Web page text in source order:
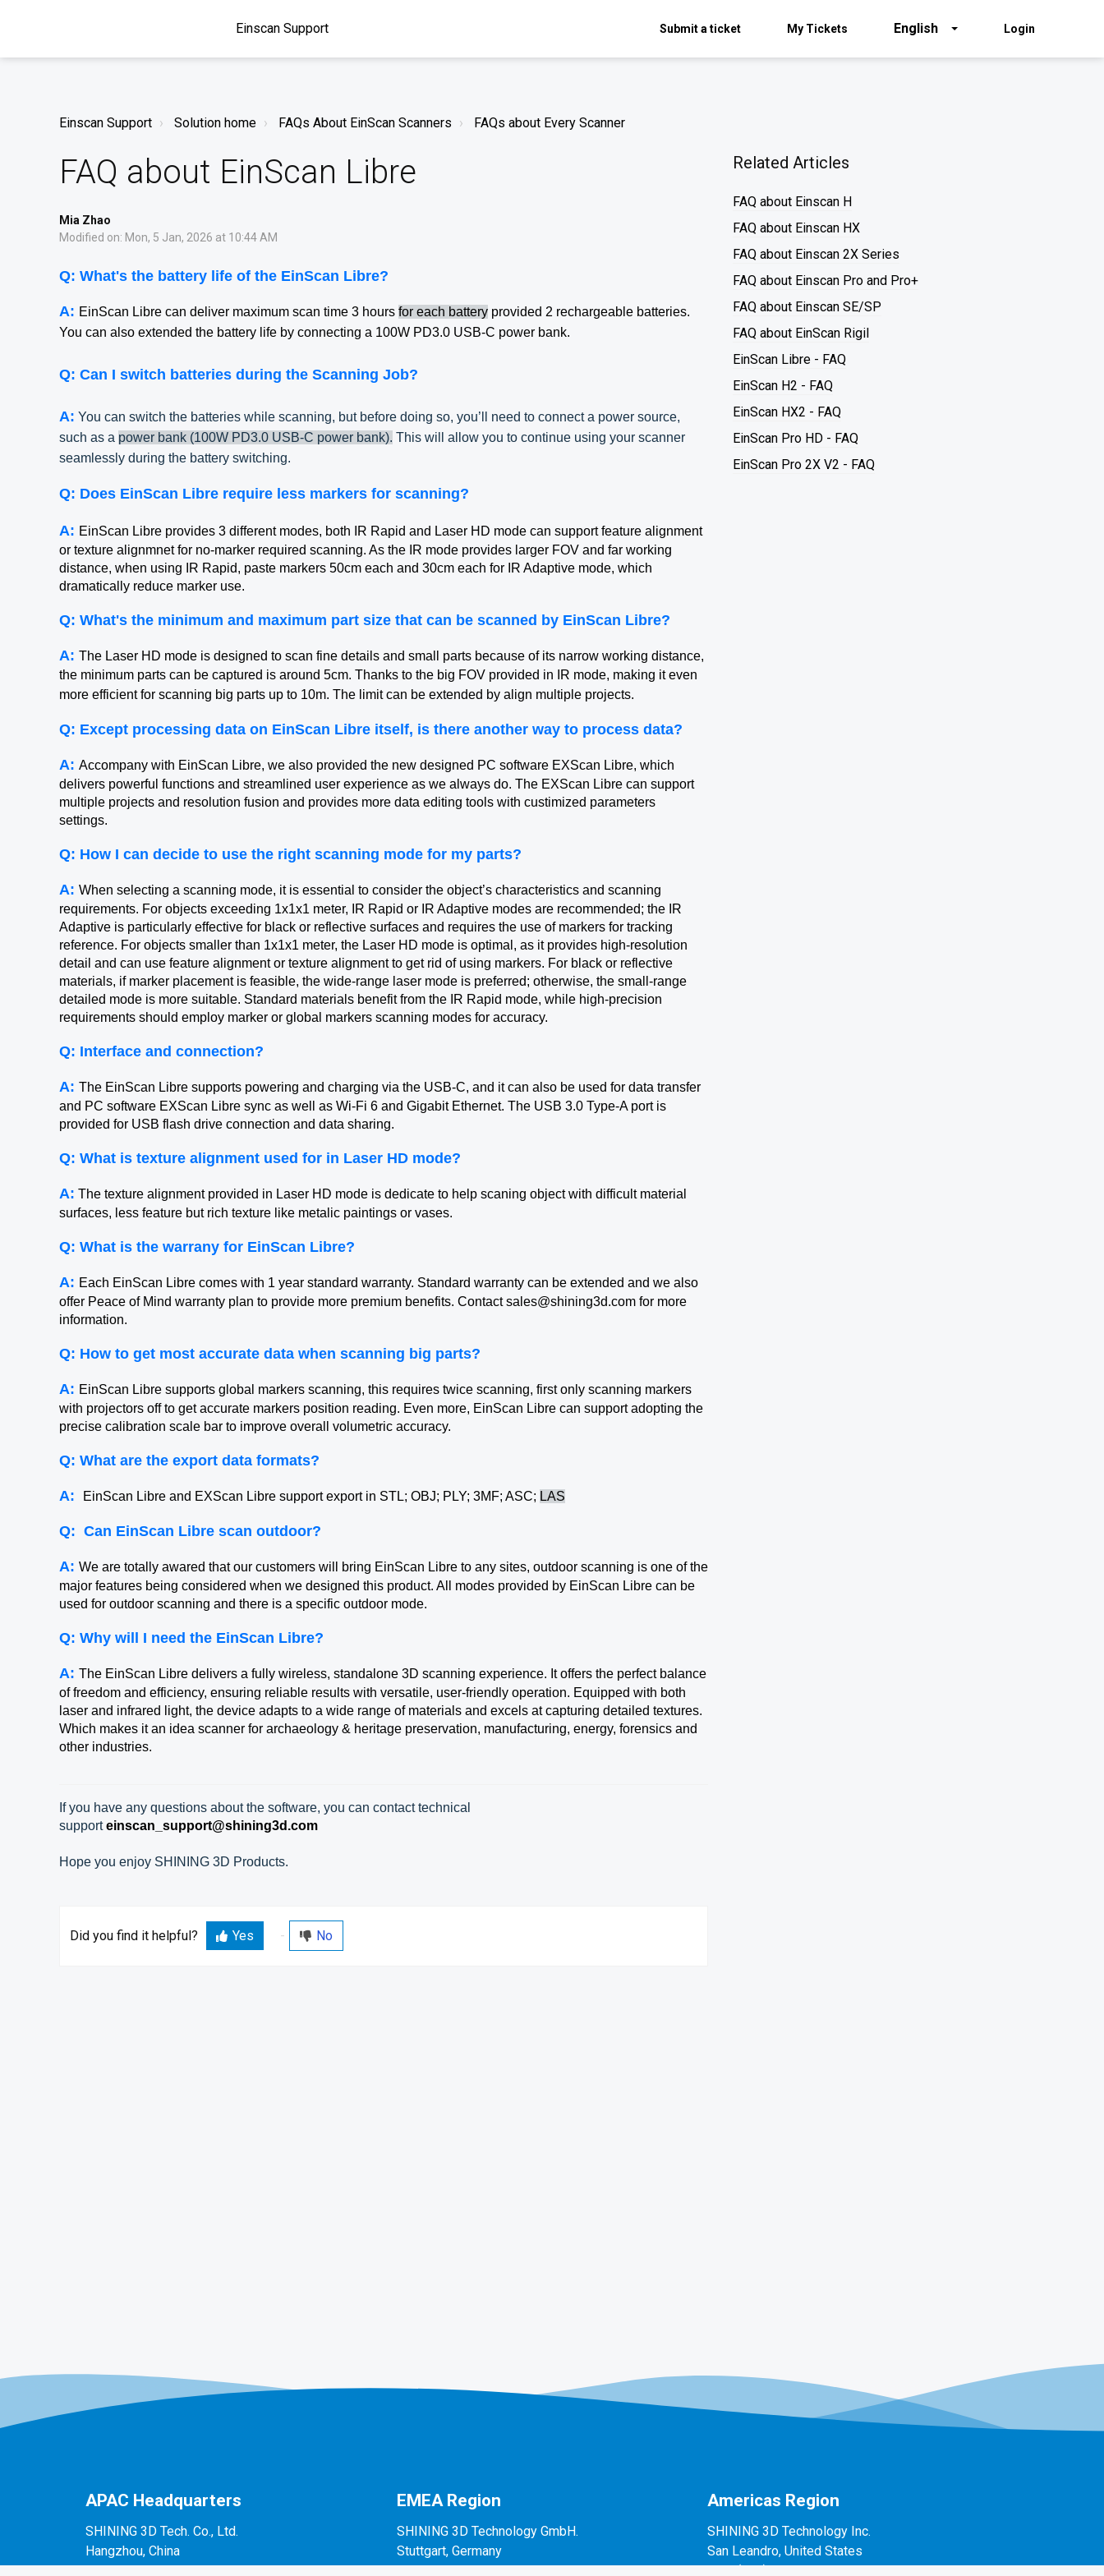
Einscan Support Submit a ticket My Tickets English Login
Einscan Support Solution home FAQs About EinScan Scanners FAQs about Every Scanner
FAQ about EinScan Libre
Mia Zhao
Modified on: Mon, 5 Jan, 2026 at 10:44 AM
Q: What's the battery life of the EinScan Libre?
A: EinScan Libre can deliver maximum scan time 3 hours for each battery provided 2 rechargeable batteries.
You can also extended the battery life by connecting a 100W PD3.0 USB-C power bank.
Q: Can I switch batteries during the Scanning Job?
A: You can switch the batteries while scanning, but before doing so, you’ll need to connect a power source,
such as a power bank (100W PD3.0 USB-C power bank). This will allow you to continue using your scanner
seamlessly during the battery switching.
Q: Does EinScan Libre require less markers for scanning?
A: EinScan Libre provides 3 different modes, both IR Rapid and Laser HD mode can support feature alignment
or texture alignmnet for no-marker required scanning. As the IR mode provides larger FOV and far working
distance, when using IR Rapid, paste markers 50cm each and 30cm each for IR Adaptive mode, which
dramatically reduce marker use.
Q: What's the minimum and maximum part size that can be scanned by EinScan Libre?
A: The Laser HD mode is designed to scan fine details and small parts because of its narrow working distance,
the minimum parts can be captured is around 5cm. Thanks to the big FOV provided in IR mode, making it even
more efficient for scanning big parts up to 10m. The limit can be extended by align multiple projects.
Q: Except processing data on EinScan Libre itself, is there another way to process data?
A: Accompany with EinScan Libre, we also provided the new designed PC software EXScan Libre, which
delivers powerful functions and streamlined user experience as we always do. The EXScan Libre can support
multiple projects and resolution fusion and provides more data editing tools with custimized parameters
settings.
Q: How I can decide to use the right scanning mode for my parts?
A: When selecting a scanning mode, it is essential to consider the object’s characteristics and scanning
requirements. For objects exceeding 1x1x1 meter, IR Rapid or IR Adaptive modes are recommended; the IR
Adaptive is particularly effective for black or reflective surfaces and requires the use of markers for tracking
reference. For objects smaller than 1x1x1 meter, the Laser HD mode is optimal, as it provides high-resolution
detail and can use feature alignment or texture alignment to get rid of using markers. For black or reflective
materials, if marker placement is feasible, the wide-range laser mode is preferred; otherwise, the small-range
detailed mode is more suitable. Standard materials benefit from the IR Rapid mode, while high-precision
requirements should employ marker or global markers scanning modes for accuracy.
Q: Interface and connection?
A: The EinScan Libre supports powering and charging via the USB-C, and it can also be used for data transfer
and PC software EXScan Libre sync as well as Wi-Fi 6 and Gigabit Ethernet. The USB 3.0 Type-A port is
provided for USB flash drive connection and data sharing.
Q: What is texture alignment used for in Laser HD mode?
A: The texture alignment provided in Laser HD mode is dedicate to help scaning object with difficult material
surfaces, less feature but rich texture like metalic paintings or vases.
Q: What is the warrany for EinScan Libre?
A: Each EinScan Libre comes with 1 year standard warranty. Standard warranty can be extended and we also
offer Peace of Mind warranty plan to provide more premium benefits. Contact sales@shining3d.com for more
information.
Q: How to get most accurate data when scanning big parts?
A: EinScan Libre supports global markers scanning, this requires twice scanning, first only scanning markers
with projectors off to get accurate markers position reading. Even more, EinScan Libre can support adopting the
precise calibration scale bar to improve overall volumetric accuracy.
Q: What are the export data formats?
A: EinScan Libre and EXScan Libre support export in STL; OBJ; PLY; 3MF; ASC; LAS
Q: Can EinScan Libre scan outdoor?
A: We are totally awared that our customers will bring EinScan Libre to any sites, outdoor scanning is one of the
major features being considered when we designed this product. All modes provided by EinScan Libre can be
used for outdoor scanning and there is a specific outdoor mode.
Q: Why will I need the EinScan Libre?
A: The EinScan Libre delivers a fully wireless, standalone 3D scanning experience. It offers the perfect balance
of freedom and efficiency, ensuring reliable results with versatile, user-friendly operation. Equipped with both
laser and infrared light, the device adapts to a wide range of materials and excels at capturing detailed textures.
Which makes it an idea scanner for archaeology & heritage preservation, manufacturing, energy, forensics and
other industries.
If you have any questions about the software, you can contact technical
supporteinscan_support@shining3d.com
Hope you enjoy SHINING 3D Products.
Did you find it helpful? Yes No
Related Articles
FAQ about Einscan H
FAQ about Einscan HX
FAQ about Einscan 2X Series
FAQ about Einscan Pro and Pro+
FAQ about Einscan SE/SP
FAQ about EinScan Rigil
EinScan Libre - FAQ
EinScan H2 - FAQ
EinScan HX2 - FAQ
EinScan Pro HD - FAQ
EinScan Pro 2X V2 - FAQ
APAC Headquarters
SHINING 3D Tech. Co., Ltd.
Hangzhou, China
P: +86-571-82999050
EMEA Region
SHINING 3D Technology GmbH.
Stuttgart, Germany
P: +49-711-28444089
Americas Region
SHINING 3D Technology Inc.
San Leandro, United States
P: +1(888)597-5655